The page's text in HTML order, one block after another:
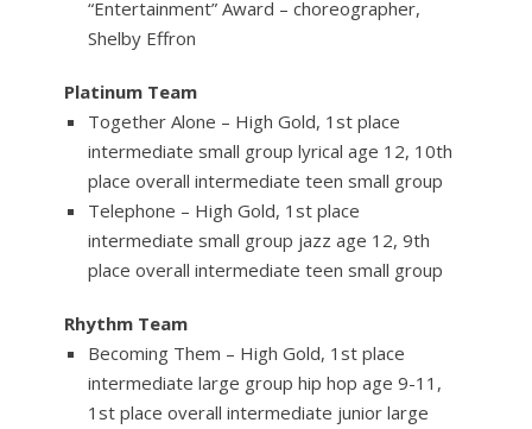
“Entertainment” Award – choreographer,
Shelby Effron
Platinum Team
Together Alone – High Gold, 1st place
intermediate small group lyrical age 12, 10th
place overall intermediate teen small group
Telephone – High Gold, 1st place
intermediate small group jazz age 12, 9th
place overall intermediate teen small group
Rhythm Team
Becoming Them – High Gold, 1st place
intermediate large group hip hop age 9-11,
1st place overall intermediate junior large